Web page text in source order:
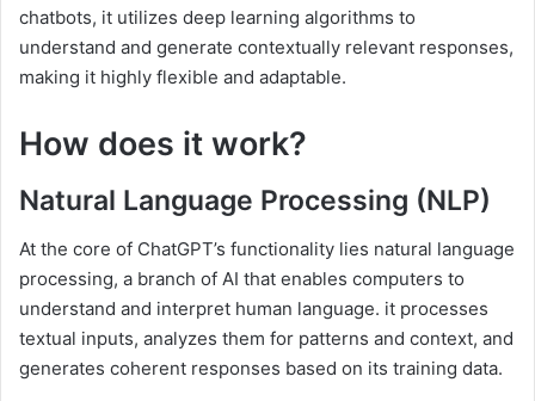
chatbots, it utilizes deep learning algorithms to
understand and generate contextually relevant responses,
making it highly flexible and adaptable.
How does it work?
Natural Language Processing (NLP)
At the core of ChatGPT’s functionality lies natural language
processing, a branch of AI that enables computers to
understand and interpret human language. it processes
textual inputs, analyzes them for patterns and context, and
generates coherent responses based on its training data.